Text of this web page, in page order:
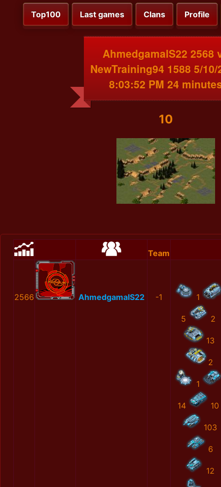
Top100 Last games Clans Profile
AhmedgamalS22 2568
NewTraining94 1588 5/10/
8:03:52 PM 24
10
Team
2566 AhmedgamalS22 -1 1
5 2
13
2
1
14 10
103
6
12